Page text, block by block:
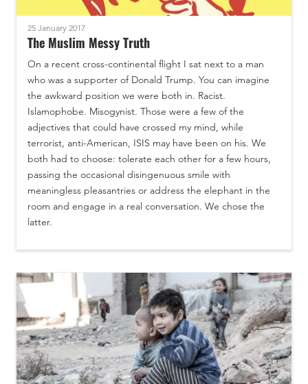
25 January 2017
The Muslim Messy Truth
On a recent cross-continental flight I sat next to a man
who was a supporter of Donald Trump. You can imagine
the awkward position we were both in. Racist.
Islamophobe. Misogynist. Those were a few of the
adjectives that could have crossed my mind, while
terrorist, anti-American, ISIS may have been on his. We
both had to choose: tolerate each other for a few hours,
passing the occasional disingenuous smile with
meaningless pleasantries or address the elephant in the
room and engage in a real conversation. We chose the
latter.